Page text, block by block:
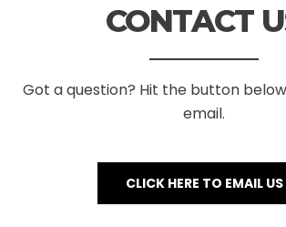
CONTACT
Got a question? Hit the button
email.
CLICK HERE TO EMAIL US